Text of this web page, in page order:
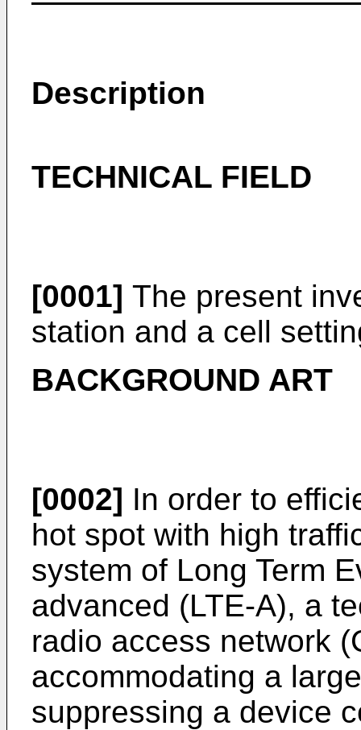
Description
TECHNICAL FIELD
[0001] The present
station and a cell
BACKGROUND ART
[0002] In order to
hot spot with high
system of Long Term
advanced (LTE-A), a
radio access network
accommodating a
suppressing a device